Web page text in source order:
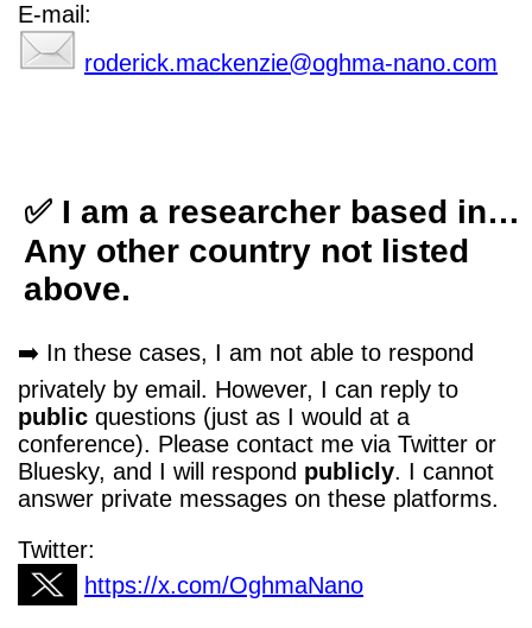
E-mail:
roderick.mackenzie@oghma-nano.com
✅ I am a researcher based in…
Any other country not listed
above.
➡️ In these cases, I am not able to respond
privately by email. However, I can reply to
public questions (just as I would at a
conference). Please contact me via Twitter or
Bluesky, and I will respond publicly. I cannot
answer private messages on these platforms.
Twitter:
https://x.com/OghmaNano